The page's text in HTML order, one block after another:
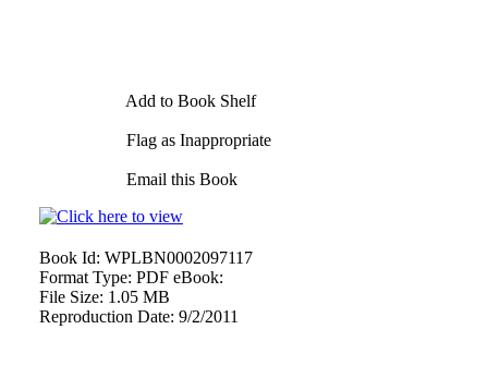
Add to Book Shelf
Flag as Inappropriate
Email this Book
Book Id: WPLBN0002097117
Format Type: PDF eBook:
File Size: 1.05 MB
Reproduction Date: 9/2/2011